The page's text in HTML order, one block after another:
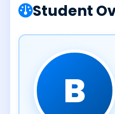
Student
B